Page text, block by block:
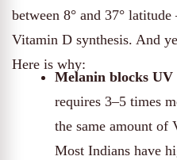
between 8° and 37°
Vitamin D synthesis. And
Here is why:
Melanin blocks UV
requires 3–5 times
the same amount of
Most Indians have